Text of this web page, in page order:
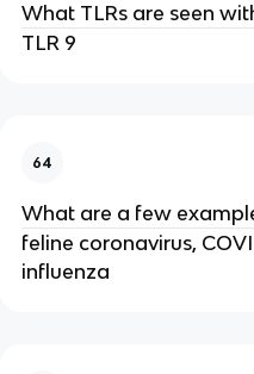
What TLRs are seen
TLR 9
64
What are a few
feline coronavirus,
influenza